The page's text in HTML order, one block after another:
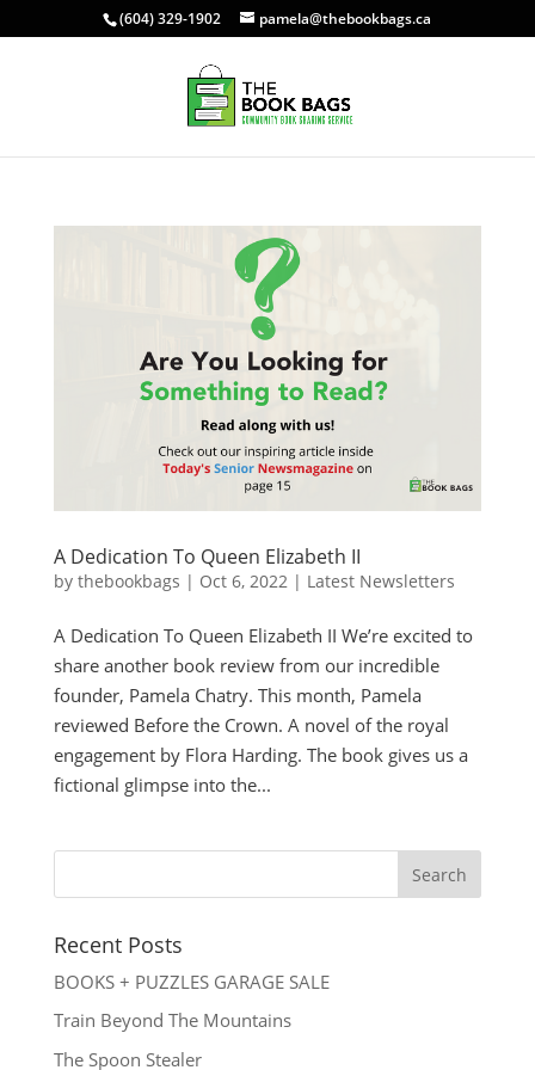
(604) 329-1902 pamela@thebookbags.ca
A Dedication To Queen Elizabeth II
by thebookbags | Oct 6, 2022| Latest Newsletters
A Dedication To Queen Elizabeth II We’re excited to
share another book review from our incredible
founder, Pamela Chatry. This month, Pamela
reviewed Before the Crown. A novel of the royal
engagement by Flora Harding. The book gives us a
fictional glimpse into the...
Recent Posts
BOOKS + PUZZLES GARAGE SALE
Train Beyond The Mountains
The Spoon Stealer